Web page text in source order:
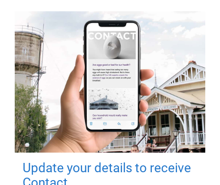
Update your details to receive